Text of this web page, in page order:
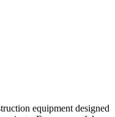
equipment designed